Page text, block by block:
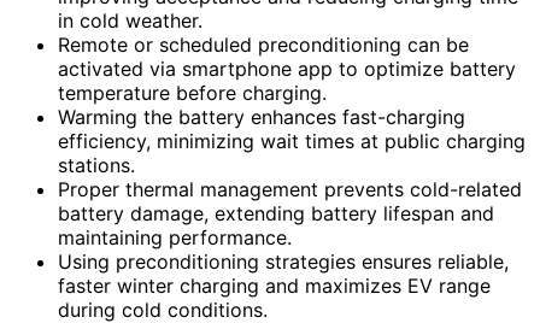
in cold weather.
Remote or scheduled preconditioning can be
activated via smartphone app to optimize battery
temperature before charging.
Warming the battery enhances fast-charging
efficiency, minimizing wait times at public charging
stations.
Proper thermal management prevents cold-related
battery damage, extending battery lifespan and
maintaining performance.
Using preconditioning strategies ensures reliable,
faster winter charging and maximizes EV range
during cold conditions.